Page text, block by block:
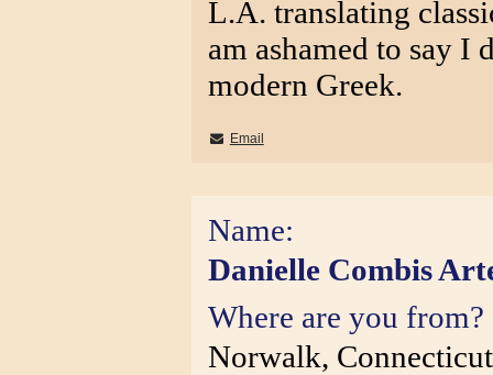
L.A. translating
am ashamed to say I
modern Greek.
Email
Name:
Danielle Combis
Where are you from?
Norwalk,